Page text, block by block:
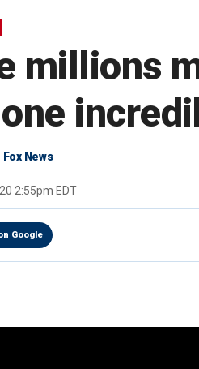
millions
Fox News
2:55pm EDT
Google